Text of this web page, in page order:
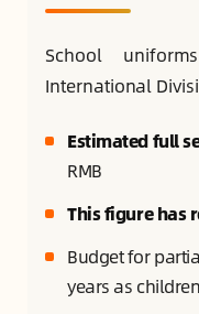
School
International
Estimated full
RMB
This figure has
Budget for
years as